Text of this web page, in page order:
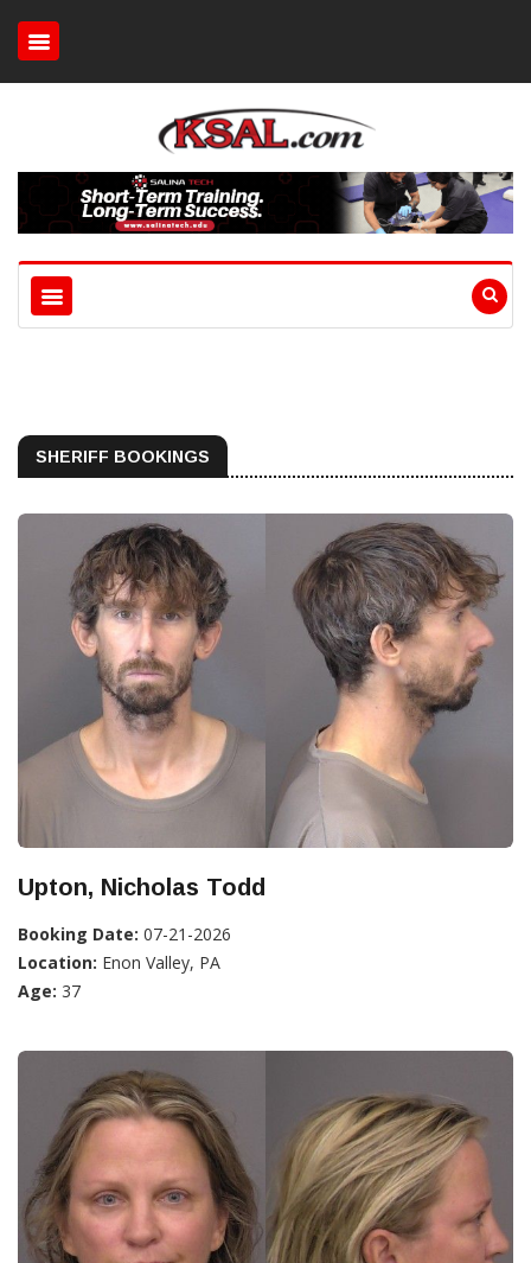
SHERIFF BOOKINGS
Upton, Nicholas Todd
Booking Date: 07-21-2026
Location: Enon Valley, PA
Age: 37